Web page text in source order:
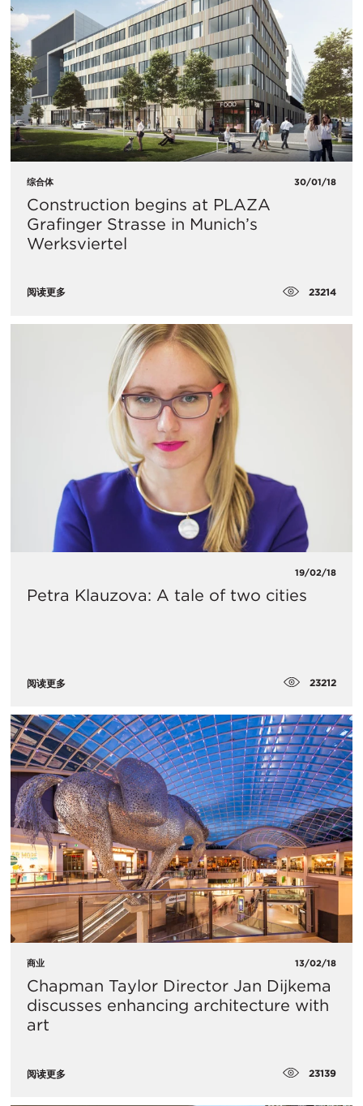
综合体 30/01/18
Construction begins at PLAZA
Grafinger Strasse in Munich’s
Werksviertel
阅读更多 23214
19/02/18
Petra Klauzova: A tale of two cities
阅读更多 23212
商业 13/02/18
Chapman Taylor Director Jan Dijkema
discusses enhancing architecture with
art
阅读更多 23139